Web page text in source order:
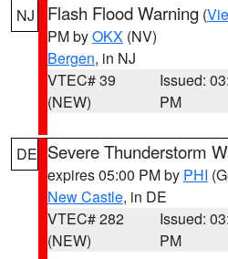
NJ Flash Flood Warning (
PM byOKX (NV)
Bergen, in NJ
VTEC# 39
(NEW)
Issued:
PM
DE Severe Thunderstorm
expires 05:00 PM by PHI
New Castle, in DE
VTEC# 282
(NEW)
Issued:
PM